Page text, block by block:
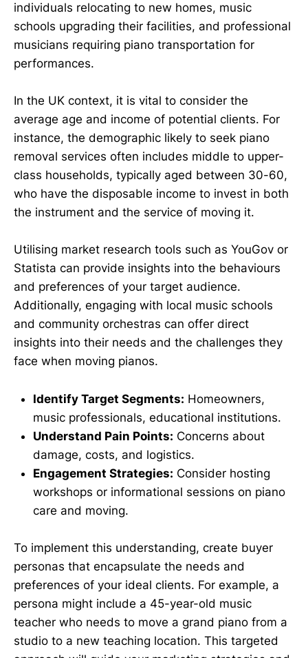
individuals relocating to new homes, music
schools upgrading their facilities, and professional
musicians requiring piano transportation for
performances.
In the UK context, it is vital to consider the
average age and income of potential clients. For
instance, the demographic likely to seek piano
removal services often includes middle to upper-
class households, typically aged between 30-60,
who have the disposable income to invest in both
the instrument and the service of moving it.
Utilising market research tools such as YouGov or
Statista can provide insights into the behaviours
and preferences of your target audience.
Additionally, engaging with local music schools
and community orchestras can offer direct
insights into their needs and the challenges they
face when moving pianos.
Identify Target Segments: Homeowners,
music professionals, educational institutions.
Understand Pain Points: Concerns about
damage, costs, and logistics.
Engagement Strategies: Consider hosting
workshops or informational sessions on piano
care and moving.
To implement this understanding, create buyer
personas that encapsulate the needs and
preferences of your ideal clients. For example, a
persona might include a 45-year-old music
teacher who needs to move a grand piano from a
studio to a new teaching location. This targeted